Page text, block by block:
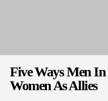
Five Ways Men
Women As Allies